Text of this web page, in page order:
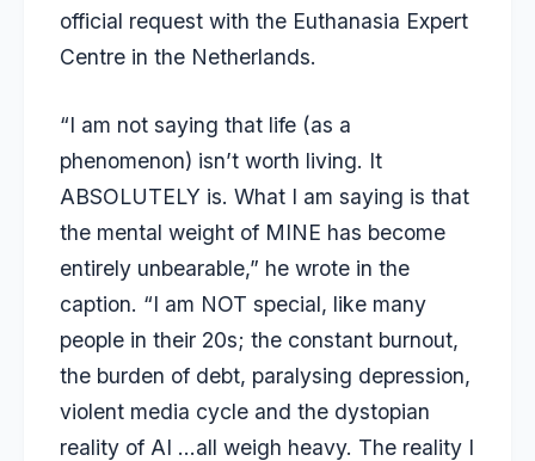
official request with the Euthanasia Expert
Centre in the Netherlands.
“I am not saying that life (as a
phenomenon) isn’t worth living. It
ABSOLUTELY is. What I am saying is that
the mental weight of MINE has become
entirely unbearable,” he wrote in the
caption. “I am NOT special, like many
people in their 20s; the constant burnout,
the burden of debt, paralysing depression,
violent media cycle and the dystopian
reality of AI …all weigh heavy. The reality I